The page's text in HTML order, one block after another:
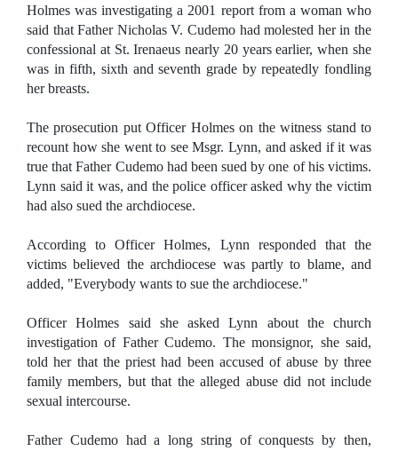
Holmes was investigating a 2001 report from a woman who
said that Father Nicholas V. Cudemo had molested her in the
confessional at St. Irenaeus nearly 20 years earlier, when she
was in fifth, sixth and seventh grade by repeatedly fondling
her breasts.
The prosecution put Officer Holmes on the witness stand to
recount how she went to see Msgr. Lynn, and asked if it was
true that Father Cudemo had been sued by one of his victims.
Lynn said it was, and the police officer asked why the victim
had also sued the archdiocese.
According to Officer Holmes, Lynn responded that the
victims believed the archdiocese was partly to blame, and
added, "Everybody wants to sue the archdiocese."
Officer Holmes said she asked Lynn about the church
investigation of Father Cudemo. The monsignor, she said,
told her that the priest had been accused of abuse by three
family members, but that the alleged abuse did not include
sexual intercourse.
Father Cudemo had a long string of conquests by then,